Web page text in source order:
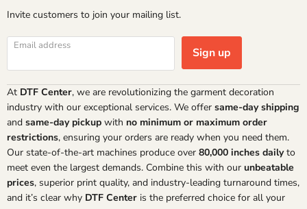
Invite customers to join your mailing list.
Email address Sign up
At DTF Center, we are revolutionizing the garment decoration
industry with our exceptional services. We offer same-day shipping
and same-day pickup with no minimum or maximum order
restrictions, ensuring your orders are ready when you need them.
Our state-of-the-art machines produce over 80,000 inches dailyto
meet even the largest demands. Combine this with our unbeatable
prices, superior print quality, and industry-leading turnaround times,
and it’s clear why DTF Center is the preferred choice for all your